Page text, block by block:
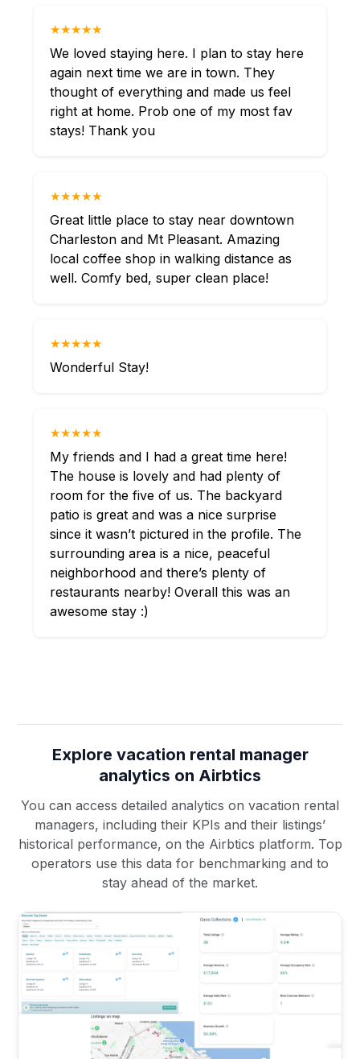
★★★★★
We loved staying here. I plan to stay here
again next time we are in town. They
thought of everything and made us feel
right at home. Prob one of my most fav
stays! Thank you
★★★★★
Great little place to stay near downtown
Charleston and Mt Pleasant. Amazing
local coffee shop in walking distance as
well. Comfy bed, super clean place!
★★★★★
Wonderful Stay!
★★★★★
My friends and I had a great time here!
The house is lovely and had plenty of
room for the five of us. The backyard
patio is great and was a nice surprise
since it wasn’t pictured in the profile. The
surrounding area is a nice, peaceful
neighborhood and there’s plenty of
restaurants nearby! Overall this was an
awesome stay :)
Explore vacation rental manager
analytics on Airbtics
You can access detailed analytics on vacation rental
managers, including their KPIs and their listings’
historical performance, on the Airbtics platform. Top
operators use this data for benchmarking and to
stay ahead of the market.